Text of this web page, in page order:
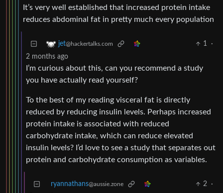
It’s very well established that increased protein intake
reduces abdominal fat in pretty much every population
jet@hackertalks.com 1
·
2 months ago
I’m curious about this, can you recommend a study
you have actually read yourself?
To the best of my reading visceral fat is directly
reduced by reducing insulin levels. Perhaps increased
protein intake is associated with reduced
carbohydrate intake, which can reduce elevated
insulin levels? I’d love to see a study that separates out
protein and carbohydrate consumption as variables.
ryannathans@aussie.zone 2
·